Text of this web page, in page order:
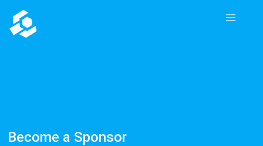
Become a Sponsor